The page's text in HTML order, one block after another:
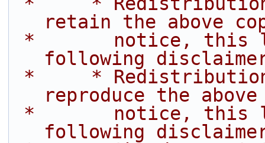
retain the above
following
reproduce the
following